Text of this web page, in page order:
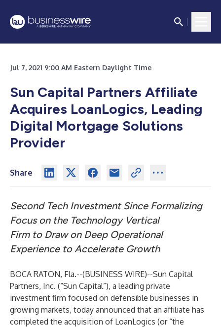
Jul 7, 2021 9:00 AM Eastern Daylight Time
Sun Capital Partners Affiliate
Acquires LoanLogics, Leading
Digital Mortgage Solutions
Provider
Share
Second Tech Investment Since Formalizing
Focus on the Technology Vertical
Firm to Draw on Deep Operational
Experience to Accelerate Growth
BOCA RATON, Fla.--(BUSINESS WIRE)--Sun Capital
Partners, Inc. (“Sun Capital”), a leading private
investment firm focused on defensible businesses in
growing markets, today announced that an affiliate has
completed the acquisition of LoanLogics (or “the